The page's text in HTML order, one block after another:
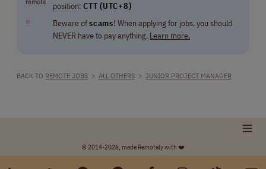
position: CTT (UTC+8)
‼
Beware ofscams! When applying for jobs, you should
NEVER have to pay anything. Learn more.
BACK TO REMOTE JOBS > ALL OTHERS > JUNIOR PROJECT MANAGER
© 2014-2026, made Remotely with ❤️